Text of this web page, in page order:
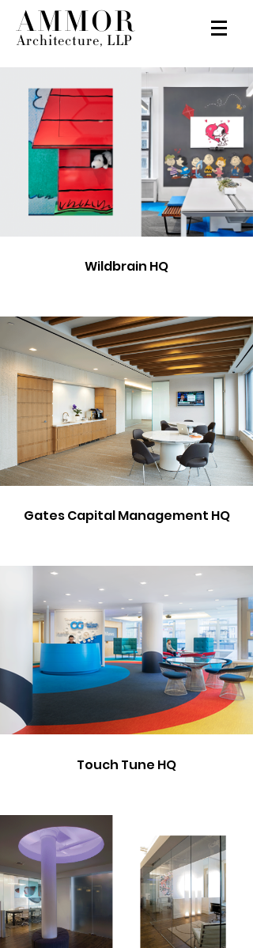
AMMOR
Architecture, LLP
Wildbrain HQ
Gates Capital Management HQ
Touch Tune HQ